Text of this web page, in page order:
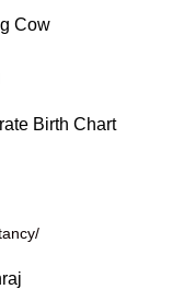
Cow
Birth Chart